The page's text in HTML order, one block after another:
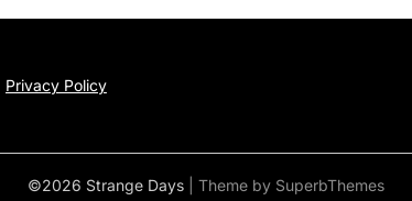
Privacy Policy
©2026 Strange Days | Theme by SuperbThemes